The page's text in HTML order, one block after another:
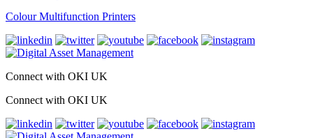
Colour Multifunction Printers
Connect with OKI UK
Connect with OKI UK